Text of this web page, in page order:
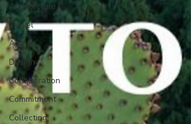
Architecture
Travel
Apple
Design
Collaboration
Commitment
Collecting